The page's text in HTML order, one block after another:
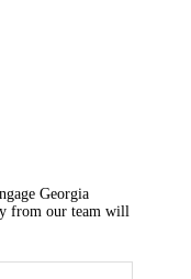
Georgia
from our team will